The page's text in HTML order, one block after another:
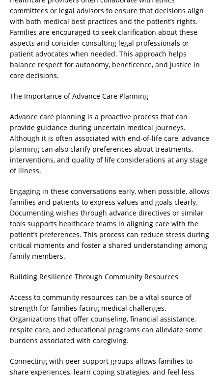
committees or legal advisors to ensure that decisions align
with both medical best practices and the patient’s rights.
Families are encouraged to seek clarification about these
aspects and consider consulting legal professionals or
patient advocates when needed. This approach helps
balance respect for autonomy, beneficence, and justice in
care decisions.
The Importance of Advance Care Planning
Advance care planning is a proactive process that can
provide guidance during uncertain medical journeys.
Although it is often associated with end-of-life care, advance
planning can also clarify preferences about treatments,
interventions, and quality of life considerations at any stage
of illness.
Engaging in these conversations early, when possible, allows
families and patients to express values and goals clearly.
Documenting wishes through advance directives or similar
tools supports healthcare teams in aligning care with the
patient’s preferences. This process can reduce stress during
critical moments and foster a shared understanding among
family members.
Building Resilience Through Community Resources
Access to community resources can be a vital source of
strength for families facing medical challenges.
Organizations that offer counseling, financial assistance,
respite care, and educational programs can alleviate some
burdens associated with caregiving.
Connecting with peer support groups allows families to
share experiences, learn coping strategies, and feel less